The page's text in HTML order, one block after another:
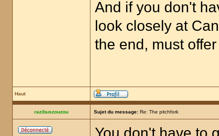
And if you don't
look closely at
the end, must
Haut
razibuszouzou Sujet du message: Re: The pitchfork